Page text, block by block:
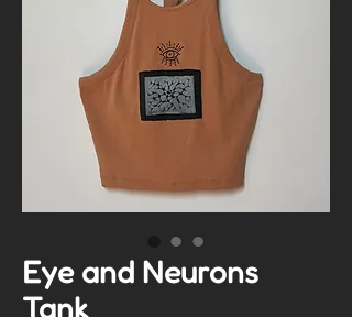
Eye and Neurons
Tank